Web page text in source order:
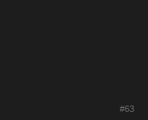
#63